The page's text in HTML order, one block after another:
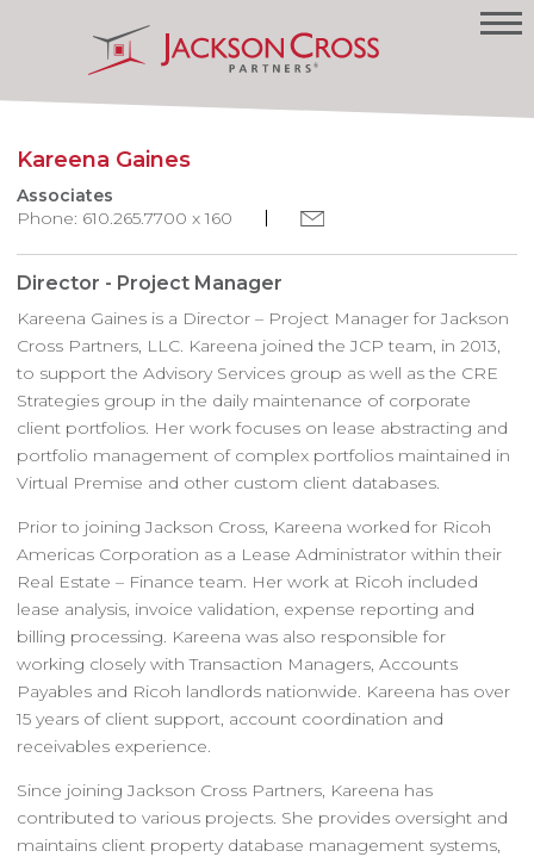
Kareena Gaines
Associates
Phone: 610.265.7700 x 160
Director - Project Manager
Kareena Gaines is a Director – Project Manager for Jackson
Cross Partners, LLC. Kareena joined the JCP team, in 2013,
to support the Advisory Services group as well as the CRE
Strategies group in the daily maintenance of corporate
client portfolios. Her work focuses on lease abstracting and
portfolio management of complex portfolios maintained in
Virtual Premise and other custom client databases.
Prior to joining Jackson Cross, Kareena worked for Ricoh
Americas Corporation as a Lease Administrator within their
Real Estate – Finance team. Her work at Ricoh included
lease analysis, invoice validation, expense reporting and
billing processing. Kareena was also responsible for
working closely with Transaction Managers, Accounts
Payables and Ricoh landlords nationwide. Kareena has over
15 years of client support, account coordination and
receivables experience.
Since joining Jackson Cross Partners, Kareena has
contributed to various projects. She provides oversight and
maintains client property database management systems,